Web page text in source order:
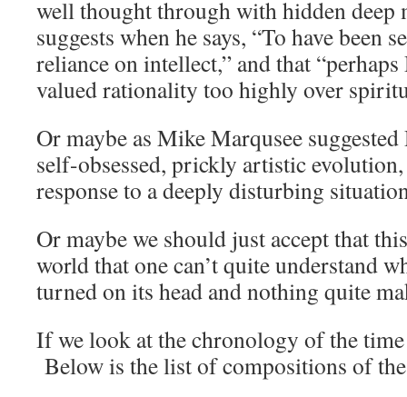
well thought through with hidden deep
suggests when he says, “To have been
reliance on intellect,” and that
valued rationality too highly over
Or maybe as Mike Marqusee suggested
self-obsessed, prickly artistic
response to a deeply disturbing
Or maybe we should just accept that
world that one can’t quite understand
turned on its head and nothing quite
If we look at the chronology of the time
Below is the list of compositions of